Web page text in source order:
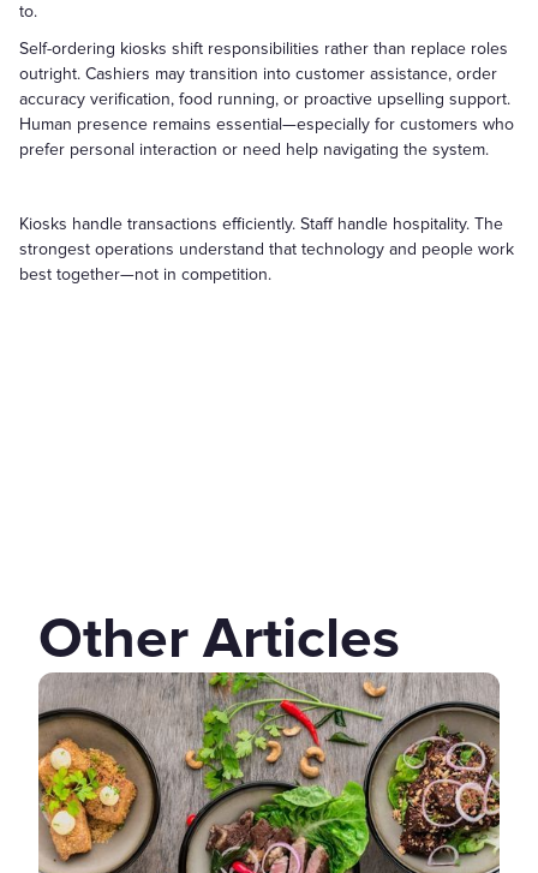
to.
Self-ordering kiosks shift responsibilities rather than replace roles
outright. Cashiers may transition into customer assistance, order
accuracy verification, food running, or proactive upselling support.
Human presence remains essential—especially for customers who
prefer personal interaction or need help navigating the system.
Kiosks handle transactions efficiently. Staff handle hospitality. The
strongest operations understand that technology and people work
best together—not in competition.
Other Articles